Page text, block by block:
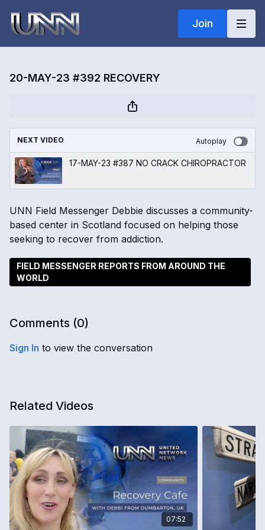
Join
20-MAY-23 #392 RECOVERY
NEXT VIDEO Autoplay
17-MAY-23 #387 NO CRACK CHIROPRACTOR
UNN Field Messenger Debbie discusses a community-
based center in Scotland focused on helping those
seeking to recover from addiction.
FIELD MESSENGER REPORTS FROM AROUND THE
WORLD
Comments (0)
Sign In to view the conversation
Related Videos
07:52